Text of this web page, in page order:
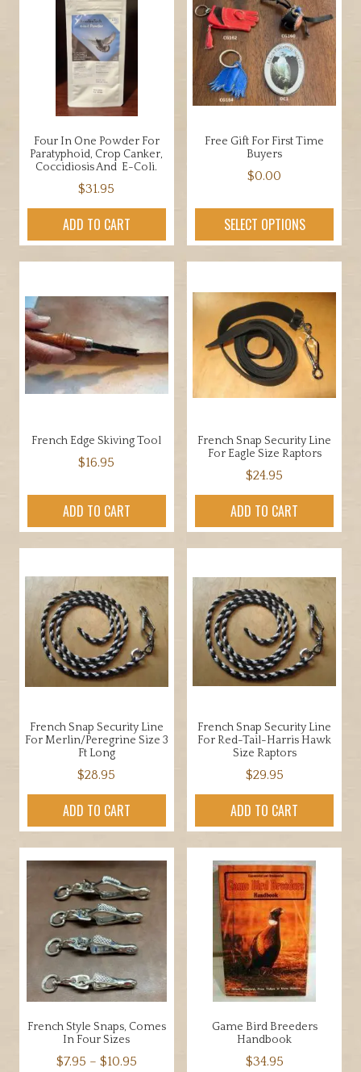
The
options
may
be
chosen
on
product
Four In One Powder For
Paratyphoid, Crop Canker,
Coccidiosis And E-Coli.
$31.95
ADD TO CART
Free Gift For First Time
Buyers
$0.00
SELECT OPTIONS
product
has
multiple
The
options
may
be
chosen
on
product
page
French Edge Skiving Tool
$16.95
ADD TO CART
French Snap Security Line
For Eagle Size Raptors
$24.95
ADD TO CART
French Snap Security Line
For Merlin/Peregrine Size 3
Ft Long
$28.95
ADD TO CART
French Snap Security Line
For Red-Tail-Harris Hawk
Size Raptors
$29.95
ADD TO CART
French Style Snaps, Comes
In Four Sizes
$7.95 – $10.95Price
Game Bird Breeders
Handbook
$34.95